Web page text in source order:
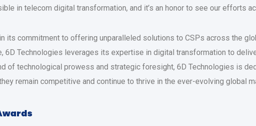
in telecom digital transformation, and it’s an honor to see our efforts
its commitment to offering unparalleled solutions to CSPs across the
6D Technologies leverages its expertise in digital transformation to
of technological prowess and strategic foresight, 6D Technologies is
remain competitive and continue to thrive in the ever-evolving global